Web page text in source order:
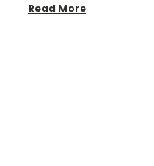
Read More